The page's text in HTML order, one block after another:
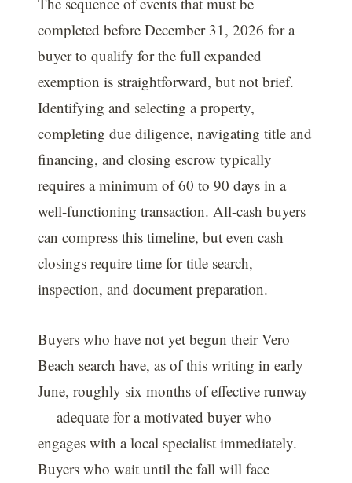
completed before December 31, 2026 for a
buyer to qualify for the full expanded
exemption is straightforward, but not brief.
Identifying and selecting a property,
completing due diligence, navigating title and
financing, and closing escrow typically
requires a minimum of 60 to 90 days in a
well-functioning transaction. All-cash buyers
can compress this timeline, but even cash
closings require time for title search,
inspection, and document preparation.
Buyers who have not yet begun their Vero
Beach search have, as of this writing in early
June, roughly six months of effective runway
— adequate for a motivated buyer who
engages with a local specialist immediately.
Buyers who wait until the fall will face